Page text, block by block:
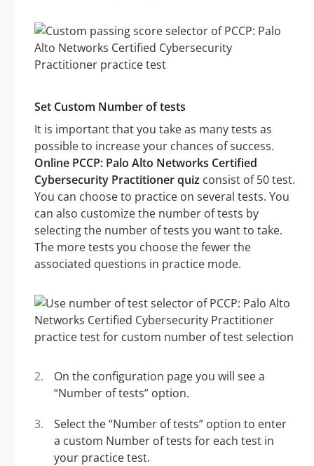
Set Custom Number of tests
It is important that you take as many tests as
possible to increase your chances of success.
Online PCCP: Palo Alto Networks Certified
Cybersecurity Practitioner quiz consist of 50 test.
You can choose to practice on several tests. You
can also customize the number of tests by
selecting the number of tests you want to take.
The more tests you choose the fewer the
associated questions in practice mode.
On the configuration page you will see a
“Number of tests” option.
Select the “Number of tests” option to enter
a custom Number of tests for each test in
your practice test.